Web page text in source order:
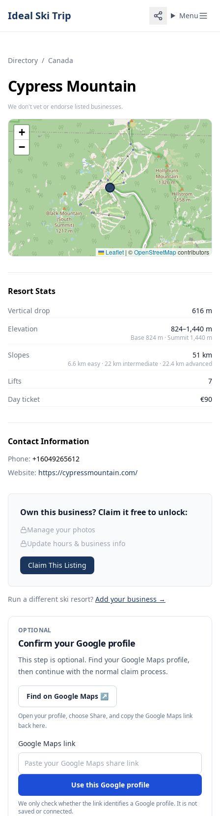
Ideal Ski Trip Menu
Directory / Canada
Cypress Mountain
We don't vet or endorse listed businesses.
+
−
Leaflet | ©OpenStreetMapcontributors
Resort Stats
Vertical drop
616 m
Elevation
824–1,440 m
Base 824 m · Summit 1,440 m
Slopes 51 km
6.6 km easy · 22 km intermediate · 22.4 km advanced
Lifts
7
Day ticket
€90
Contact Information
Phone: +16049265612
Website: https://cypressmountain.com/
Own this business? Claim it free to unlock:
Manage your photos
Update hours & business info
Claim This Listing
Run a different ski resort? Add your business →
OPTIONAL
Confirm your Google profile
This step is optional. Find your Google Maps profile,
then continue with the normal claim process.
Find on Google Maps ↗
Open your profile, choose Share, and copy the Google Maps link
back here.
Google Maps link
Use this Google profile
We only check whether the link identifies a Google profile. It is not
saved or connected.